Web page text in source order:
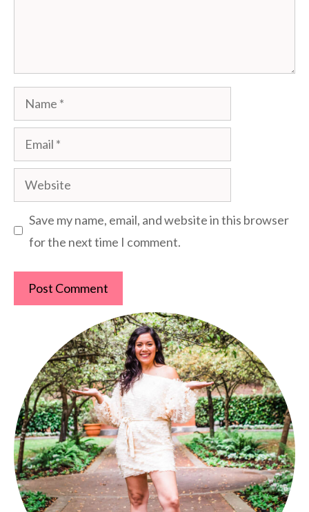
Name
Email
Website
Save my name, email, and website in this browser
for the next time I comment.